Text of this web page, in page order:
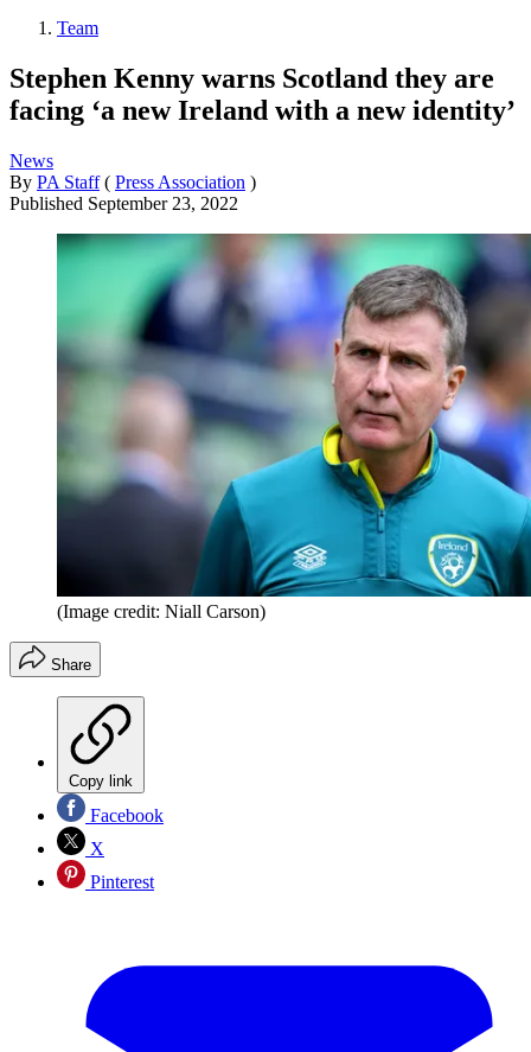
Team
Stephen Kenny warns Scotland they are
facing ‘a new Ireland with a new identity’
News
By PA Staff ( Press Association )
Published September 23, 2022
(Image credit: Niall Carson)
Share
Copy link
Facebook
X
Pinterest